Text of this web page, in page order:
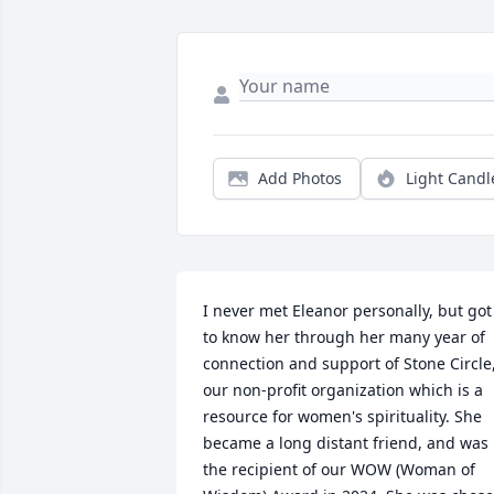
Add Photos Light
I never met Eleanor personally, but got
to know her through her many year of
connection and support of Stone
our non-profit organization which is a
resource for women's spirituality. She
became a long distant friend, and was
the recipient of our WOW (Woman of